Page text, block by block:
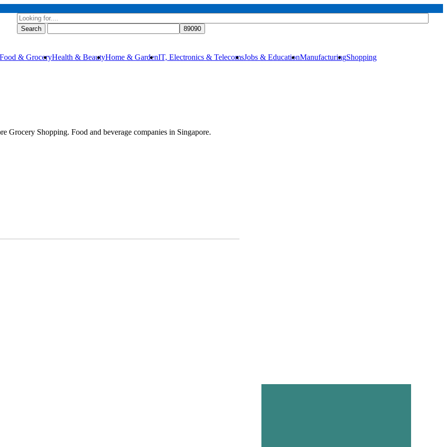
Food & GroceryHealth & BeautyHome & GardenIT, Electronics & TelecomsJobs & EducationManufacturingShopping
Shopping. Food and beverage companies in Singapore.